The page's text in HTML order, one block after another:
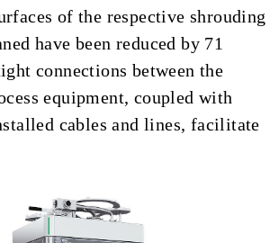
of the respective shrouding
have been reduced by 71
connections between the
equipment, coupled with
cables and lines, facilitate